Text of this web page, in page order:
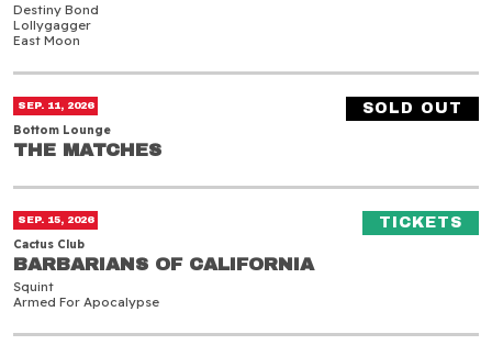
Destiny Bond
Lollygagger
East Moon
SEP. 11, 2026
Bottom Lounge
THE MATCHES
THE MATCHES
SOLD OUT
The Matches
SEP. 15, 2026
Cactus Club
BARBARIANS OF CALIFORNIA
BARBARIANS OF CALIFORNIA
Squint
Armed For Apocalypse
TICKETS
Barbarians of California